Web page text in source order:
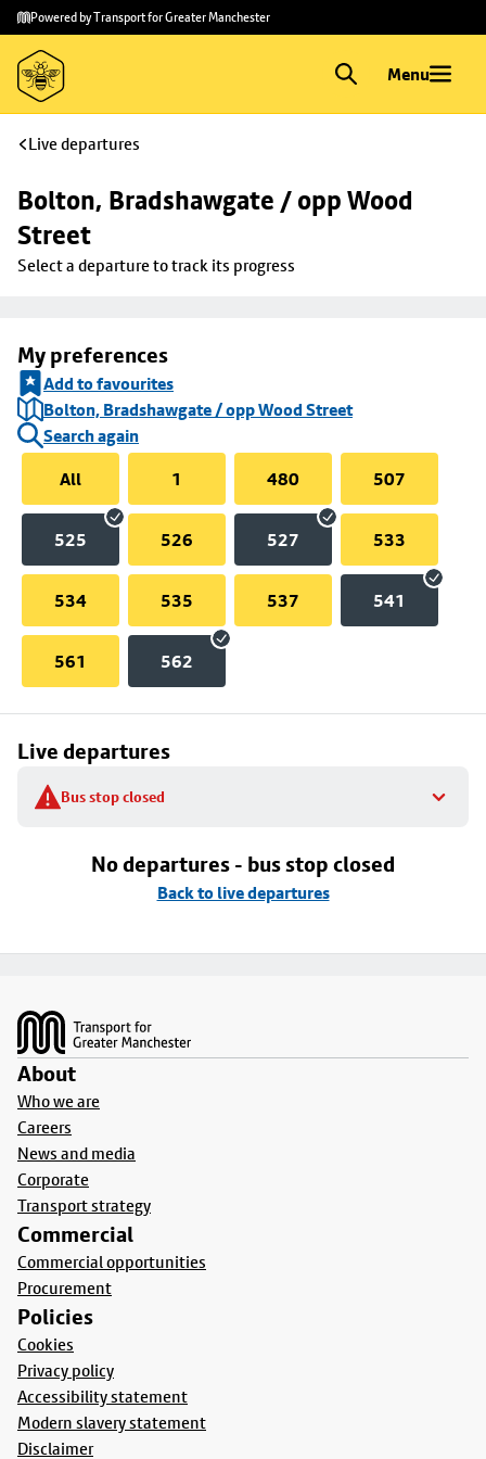
Skip to
main
content
Skip
to
footer
Powered by Transport for Greater Manchester
Menu
Live departures
Bolton, Bradshawgate / opp Wood
Street
Select a departure to track its progress
My preferences
Add to favourites
Bolton, Bradshawgate / opp Wood Street
Search again
All
1 480 507
525 526 527 533
534 535 537 541
561 562
Live departures
Bus stop closed
No departures - bus stop closed
Back to live departures
About
Who we are
Careers
News and media
Corporate
Transport strategy
Commercial
Commercial opportunities
Procurement
Policies
Cookies
Privacy policy
Accessibility statement
Modern slavery statement
Disclaimer